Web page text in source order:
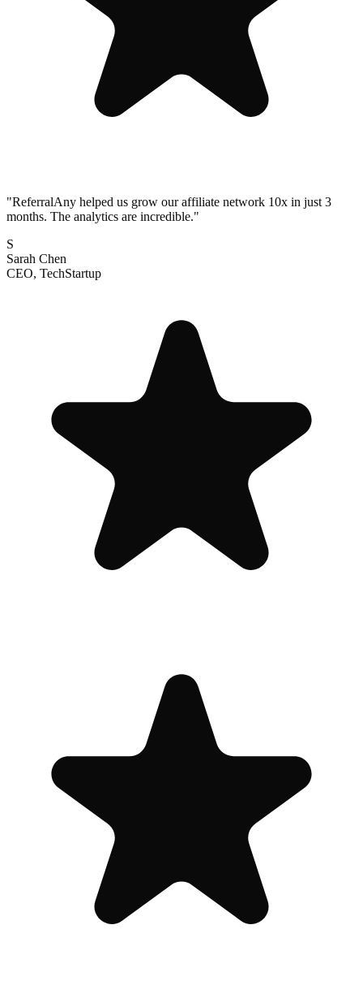
"ReferralAny helped us grow our affiliate network 10x in just 3
months. The analytics are incredible."
S
Sarah Chen
CEO, TechStartup